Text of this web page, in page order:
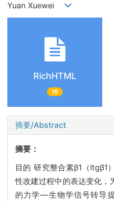
Yuan Xuewei
RichHTML
10
摘要/Abstract
摘要：
目的 研究整合素β1（Itgβ1
性改建过程中的表达变化，
的力学—生物学信号转导